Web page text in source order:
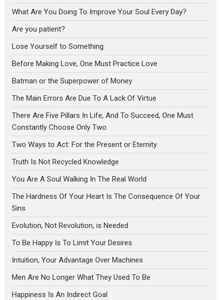
What Are You Doing To Improve Your Soul Every Day?
Are you patient?
Lose Yourself to Something
Before Making Love, One Must Practice Love
Batman or the Superpower of Money
The Main Errors Are Due To A Lack Of Virtue
There Are Five Pillars In Life, And To Succeed, One Must
Constantly Choose Only Two
Two Ways to Act: For the Present or Eternity
Truth Is Not Recycled Knowledge
You Are A Soul Walking In The Real World
The Hardness Of Your Heart Is The Consequence Of Your
Sins
Evolution, Not Revolution, is Needed
To Be Happy Is To Limit Your Desires
Intuition, Your Advantage Over Machines
Men Are No Longer What They Used To Be
Happiness Is An Indirect Goal